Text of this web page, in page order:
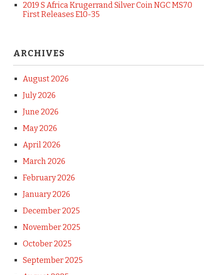
2019 S Africa Krugerrand Silver Coin NGC MS70
First Releases E10-35
ARCHIVES
August 2026
July 2026
June 2026
May 2026
April 2026
March 2026
February 2026
January 2026
December 2025
November 2025
October 2025
September 2025